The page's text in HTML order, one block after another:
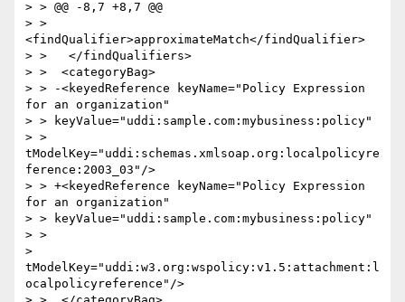
> > @@ -8,7 +8,7 @@
> >
<findQualifier>approximateMatch</findQualifier>
> >   </findQualifiers>
> >  <categoryBag>
> > -<keyedReference keyName="Policy Expression
for an organization"
> > keyValue="uddi:sample.com:mybusiness:policy"
> >
tModelKey="uddi:schemas.xmlsoap.org:localpolicyre
ference:2003_03"/>
> > +<keyedReference keyName="Policy Expression
for an organization"
> > keyValue="uddi:sample.com:mybusiness:policy"
> >
>
tModelKey="uddi:w3.org:wspolicy:v1.5:attachment:l
ocalpolicyreference"/>